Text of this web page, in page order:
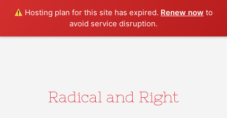
Hosting plan for this site has expired. Renew now to
avoid service disruption.
Radical and Right